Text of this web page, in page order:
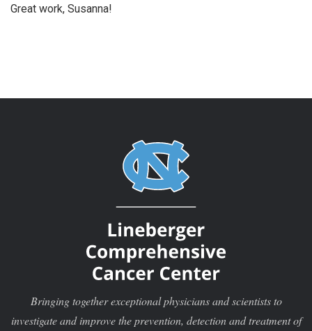
Great work, Susanna!
Bringing together exceptional physicians and scientists to
investigate and improve the prevention, detection and treatment of